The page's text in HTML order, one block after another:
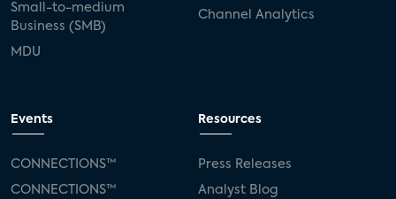
Small-to-medium
Business (SMB)
MDU
Channel Analytics
Events
CONNECTIONS™
CONNECTIONS™
Resources
Press Releases
Analyst Blog